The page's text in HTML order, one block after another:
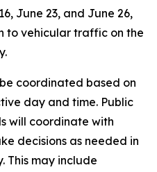
June 23, and June 26,
to vehicular traffic on the
coordinated based on
day and time. Public
will coordinate with
decisions as needed in
This may include